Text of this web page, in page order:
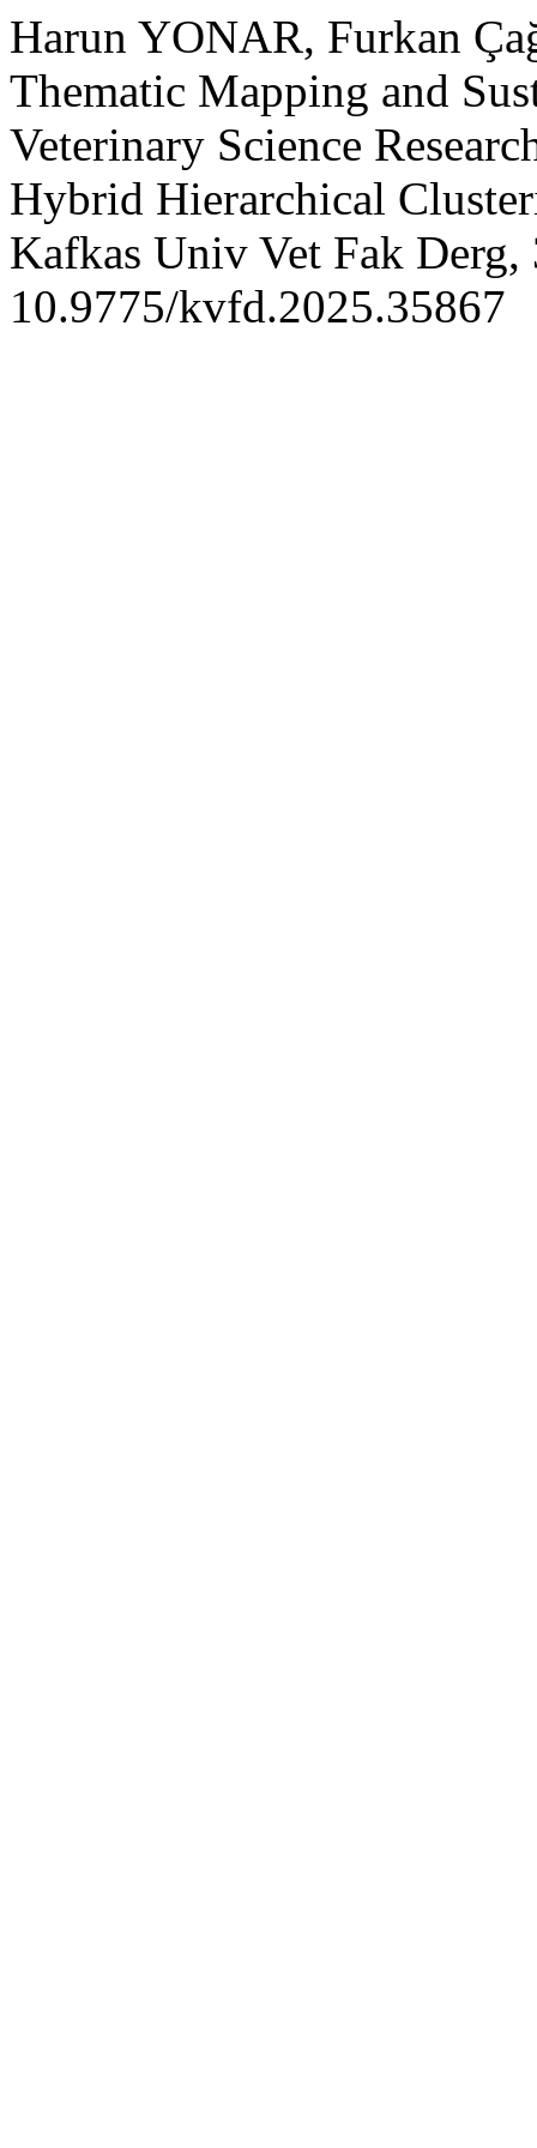
Harun YONAR, Furkan
Thematic Mapping and
Veterinary Science
Hybrid Hierarchical
Kafkas Univ Vet Fak
10.9775/kvfd.2025.35867